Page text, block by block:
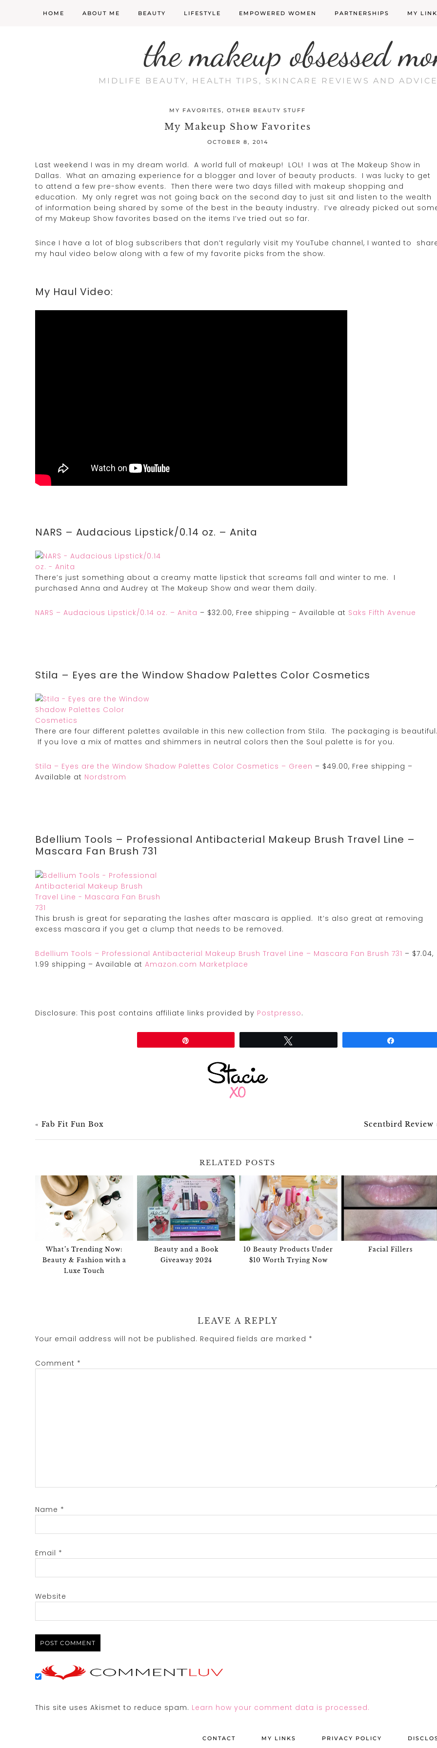
HOME ABOUT ME BEAUTY LIFESTYLE EMPOWERED WOMEN PARTNERSHIPS MY
the makeup obsessed
MIDLIFE BEAUTY, HEALTH TIPS, SKINCARE REVIEWS AND
MY FAVORITES, OTHER BEAUTY STUFF
My Makeup Show Favorites
OCTOBER 8, 2014
Last weekend I was in my dream world. A world full of makeup! LOL! I was at The Makeup Show in
Dallas. What an amazing experience for a blogger and lover of beauty products. I was lucky to get
to attend a few pre-show events. Then there were two days filled with makeup shopping and
education. My only regret was not going back on the second day to just sit and listen to the wealth
of information being shared by some of the best in the beauty industry. I’ve already picked out
of my Makeup Show favorites based on the items I’ve tried out so far.
Since I have a lot of blog subscribers that don’t regularly visit my YouTube channel, I wanted to
my haul video below along with a few of my favorite picks from the show.
My Haul Video:
NARS – Audacious Lipstick/0.14 oz. – Anita
There’s just something about a creamy matte lipstick that screams fall and winter to me. I
purchased Anna and Audrey at The Makeup Show and wear them daily.
NARS – Audacious Lipstick/0.14 oz. – Anita – $32.00, Free shipping – Available at Saks Fifth Avenue
Stila – Eyes are the Window Shadow Palettes Color Cosmetics
There are four different palettes available in this new collection from Stila. The packaging is
If you love a mix of mattes and shimmers in neutral colors then the Soul palette is for you.
Stila – Eyes are the Window Shadow Palettes Color Cosmetics – Green – $49.00, Free shipping –
Available at Nordstrom
Bdellium Tools – Professional Antibacterial Makeup Brush Travel Line –
Mascara Fan Brush 731
This brush is great for separating the lashes after mascara is applied. It’s also great at removing
excess mascara if you get a clump that needs to be removed.
Bdellium Tools – Professional Antibacterial Makeup Brush Travel Line – Mascara Fan Brush 731 – $7.04,
1.99 shipping – Available at Amazon.com Marketplace
Disclosure: This post contains affiliate links provided by Postpresso.
« Fab Fit Fun Box Scentbird Review
RELATED POSTS
What’s Trending Now:
Beauty & Fashion with a
Luxe Touch
Beauty and a Book
Giveaway 2024
10 Beauty Products Under
$10 Worth Trying Now
Facial Fillers
LEAVE A REPLY
Your email address will not be published. Required fields are marked *
Comment *
Name *
Email *
Website
This site uses Akismet to reduce spam. Learn how your comment data is processed.
CONTACT MY LINKS PRIVACY POLICY